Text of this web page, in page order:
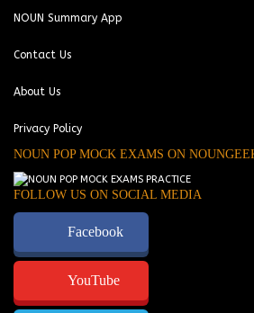
NOUN Summary App
Contact Us
About Us
Privacy Policy
NOUN POP MOCK EXAMS ON
FOLLOW US ON SOCIAL MEDIA
Facebook
YouTube